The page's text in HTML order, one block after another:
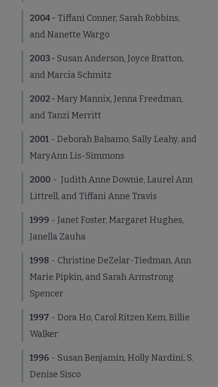
2004 - Tiffani Conner, Sarah Robbins,
and Nanette Wargo
2003 - Susan Anderson, Joyce Bratton,
and Marcia Schmitz
2002 - Mary Mannix, Jenna Freedman,
and Tanzi Merritt
2001- Deborah Balsamo, Sally Leahy, and
MaryAnn Lis-Simmons
2000 - Judith Anne Downie, Laurel Ann
Littrell, and Tiffani Anne Travis
1999 - Janet Foster, Margaret Hughes,
Janella Zauha
1998 - Christine DeZelar-Tiedman, Ann
Marie Pipkin, and Sarah Armstrong
Spencer
1997 - Dora Ho, Carol Ritzen Kem, Billie
Walker
1996 - Susan Benjamin, Holly Nardini, S.
Denise Sisco